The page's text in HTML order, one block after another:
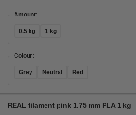
Amount:
0.5 kg 1 kg
Colour:
Grey Neutral Red
REAL filament pink 1.75 mm PLA 1 kg